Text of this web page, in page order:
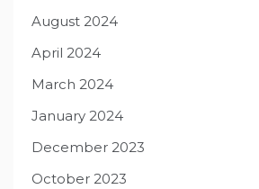
August 2024
April 2024
March 2024
January 2024
December 2023
October 2023